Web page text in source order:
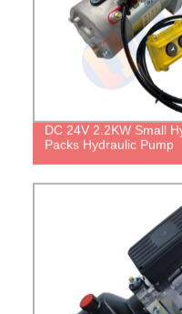
DC 24V 2.2KW Small
Packs Hydraulic Pump